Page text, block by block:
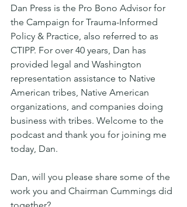
Dan Press is the Pro Bono Advisor for
the Campaign for Trauma-Informed
Policy & Practice, also referred to as
CTIPP. For over 40 years, Dan has
provided legal and Washington
representation assistance to Native
American tribes, Native American
organizations, and companies doing
business with tribes. Welcome to the
podcast and thank you for joining me
today, Dan.
Dan, will you please share some of the
work you and Chairman Cummings did